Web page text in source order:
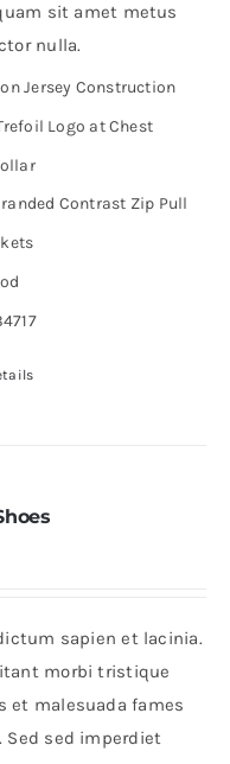
sit amet metus
nulla.
Jersey Construction
Logo at Chest
Contrast Zip Pull
sapien et lacinia.
morbi tristique
et malesuada fames
Sed sed imperdiet